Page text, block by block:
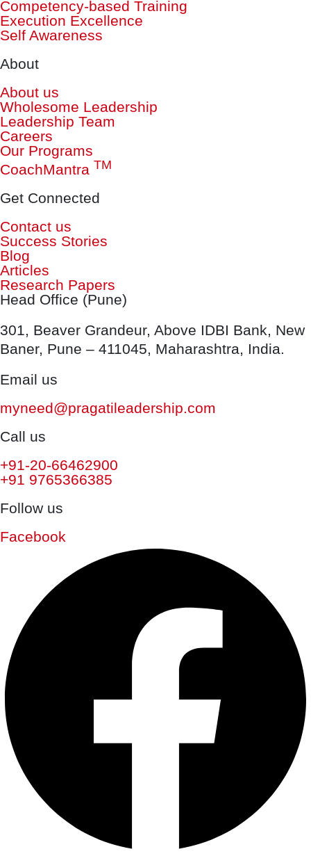
Competency-based Training
Execution Excellence
Self Awareness
About
About us
Wholesome Leadership
Leadership Team
Careers
Our Programs
CoachMantra TM
Get Connected
Contact us
Success Stories
Blog
Articles
Research Papers
Head Office (Pune)
301, Beaver Grandeur, Above IDBI Bank, New
Baner, Pune – 411045, Maharashtra, India.
Email us
myneed@pragatileadership.com
Call us
+91-20-66462900
+91 9765366385
Follow us
Facebook